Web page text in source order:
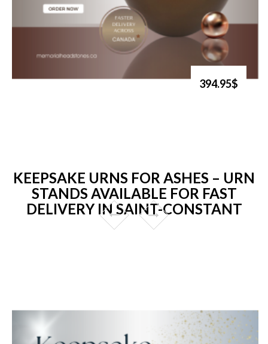
394.95$
KEEPSAKE URNS FOR ASHES – URN
STANDS AVAILABLE FOR FAST
DELIVERY IN SAINT-CONSTANT